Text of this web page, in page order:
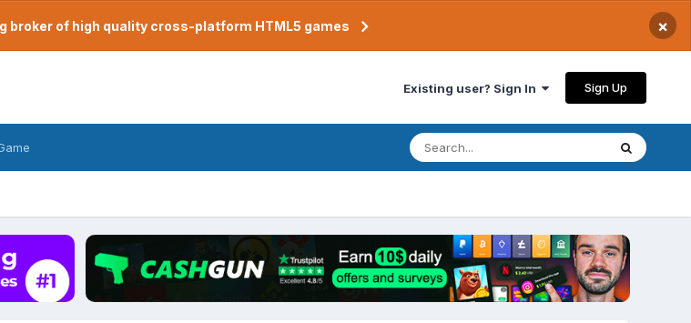
broker of high quality cross-platform HTML5 games ×
Existing user? Sign In Sign Up